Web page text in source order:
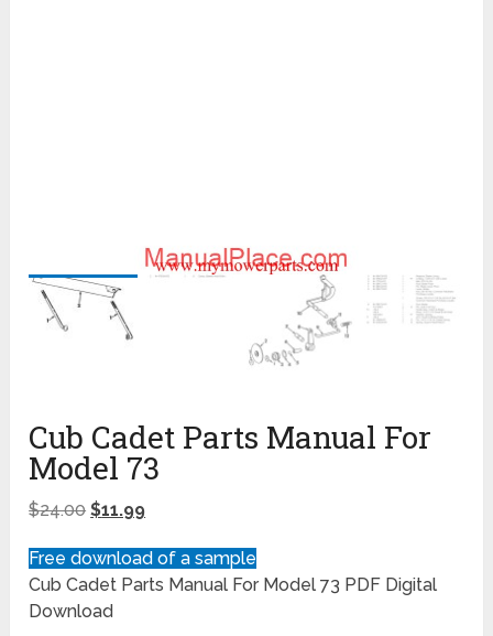
Cub Cadet Parts Manual For
Model 73
$24.00 $11.99
Free download of a sample
Cub Cadet Parts Manual For Model 73 PDF Digital
Download